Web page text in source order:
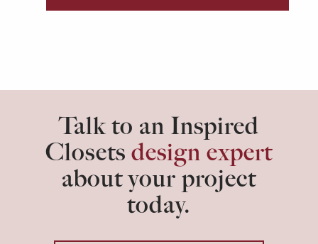
Talk to an Inspired
Closets design expert
about your project
today.